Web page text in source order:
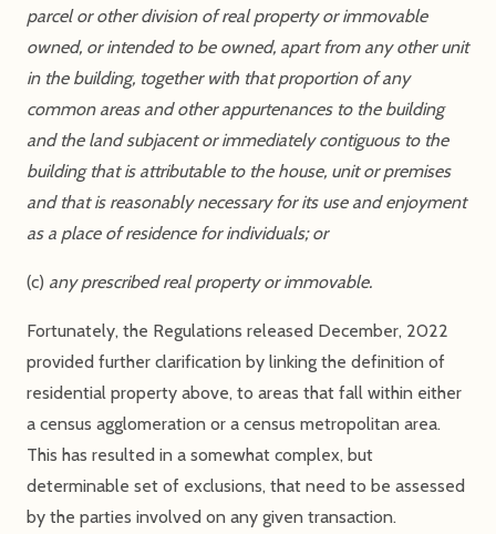
parcel or other division of real property or immovable
owned, or intended to be owned, apart from any other unit
in the building, together with that proportion of any
common areas and other appurtenances to the building
and the land subjacent or immediately contiguous to the
building that is attributable to the house, unit or premises
and that is reasonably necessary for its use and enjoyment
as a place of residence for individuals; or
(c) any prescribed real property or immovable.
Fortunately, the Regulations released December, 2022
provided further clarification by linking the definition of
residential property above, to areas that fall within either
a census agglomeration or a census metropolitan area.
This has resulted in a somewhat complex, but
determinable set of exclusions, that need to be assessed
by the parties involved on any given transaction.